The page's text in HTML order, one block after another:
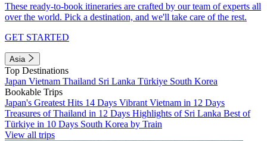
These ready-to-book itineraries are crafted by our team of experts all
over the world. Pick a destination, and we'll take care of the rest.
GET STARTED
Asia
Top Destinations
Japan Vietnam Thailand Sri Lanka Türkiye South Korea
Bookable Trips
Japan's Greatest Hits 14 Days Vibrant Vietnam in 12 Days
Treasures of Thailand in 12 Days Highlights of Sri Lanka Best of
Türkiye in 10 Days South Korea by Train
View all trips